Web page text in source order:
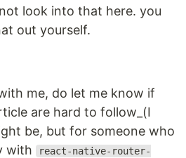
look into that here. you
out yourself.
me, do let me know if
are hard to follow_(I
be, but for someone who
with
react-native-router-